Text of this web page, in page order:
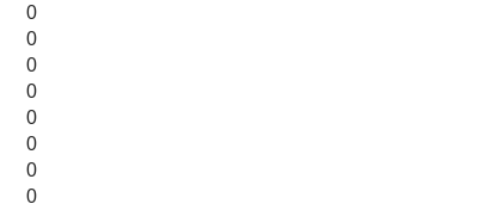
0
0
0
0
0
0
0
0